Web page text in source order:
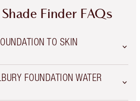
Finder FAQs
TO SKIN
FOUNDATION WATER